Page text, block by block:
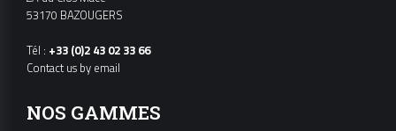
53170 BAZOUGERS
Tél : +33 (0)2 43 02 33 66
Contact us by email
NOS GAMMES